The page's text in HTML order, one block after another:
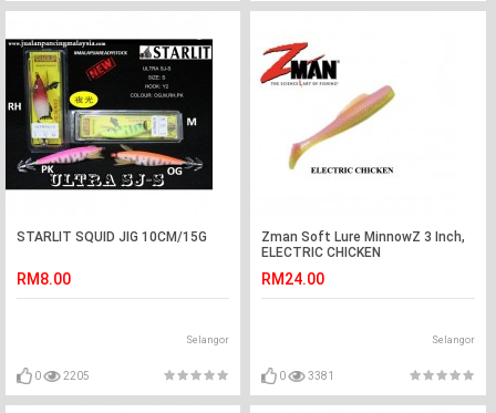
STARLIT SQUID JIG 10CM/15G
RM8.00
Selangor
0 2205
Zman Soft Lure MinnowZ 3 Inch,
ELECTRIC CHICKEN
RM24.00
Selangor
0 3381